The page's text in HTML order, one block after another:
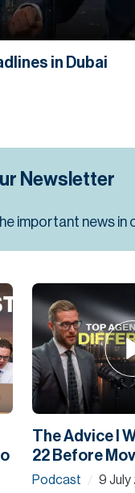
in Dubai
Newsletter
important news in
The Advice I
22 Before
Podcast / 9